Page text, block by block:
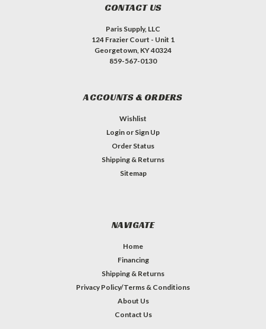
CONTACT US
Paris Supply, LLC
124 Frazier Court - Unit 1
Georgetown, KY 40324
859-567-0130
ACCOUNTS & ORDERS
Wishlist
Login or Sign Up
Order Status
Shipping & Returns
Sitemap
NAVIGATE
Home
Financing
Shipping & Returns
Privacy Policy/Terms & Conditions
About Us
Contact Us